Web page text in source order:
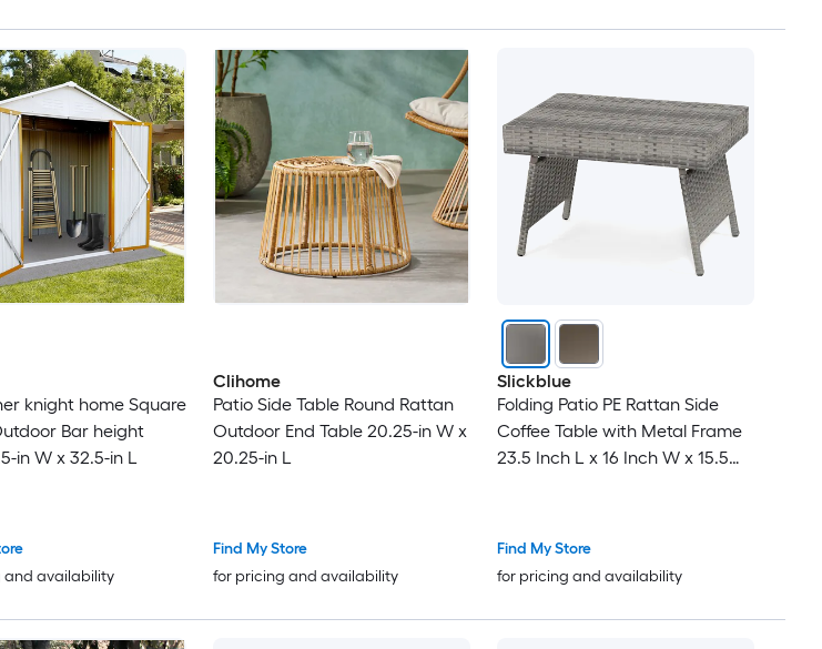
knight home Square
Bar height
in W x 32.5-in L
and availability
Clihome
Patio Side Table Round Rattan
Outdoor End Table 20.25-in W x
20.25-in L
Find My Store
for pricing and availability
Slickblue
Folding Patio PE Rattan Side
Coffee Table with Metal Frame
23.5 Inch L x 16 Inch W x 15.5
Find My Store
for pricing and availability